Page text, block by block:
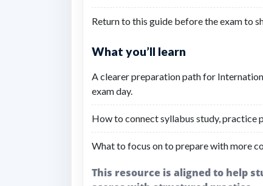
Return to this guide before the exam to
What you’ll learn
A clearer preparation path for
exam day.
How to connect syllabus study, practice
What to focus on to prepare with more
This resource is aligned to help